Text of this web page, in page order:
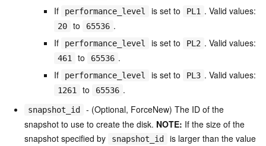
If
performance_level is set to PL1 . Valid values:
20 to 65536 .
If
performance_level is set to PL2 . Valid values:
461 to 65536 .
If
performance_level is set to PL3 . Valid values:
1261 to 65536 .
snapshot_id
- (Optional, ForceNew) The ID of the
snapshot to use to create the disk. NOTE: If the size of the
snapshot specified by
snapshot_id
is larger than the value